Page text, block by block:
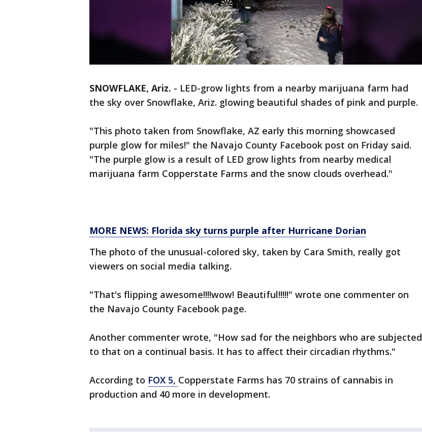
SNOWFLAKE, Ariz. - LED-grow lights from a nearby marijuana farm had
the sky over Snowflake, Ariz. glowing beautiful shades of pink and purple.
"This photo taken from Snowflake, AZ early this morning showcased
purple glow for miles!" the Navajo County Facebook post on Friday said.
"The purple glow is a result of LED grow lights from nearby medical
marijuana farm Copperstate Farms and the snow clouds overhead."
MORE NEWS: Florida sky turns purple after Hurricane Dorian
The photo of the unusual-colored sky, taken by Cara Smith, really got
viewers on social media talking.
"That's flipping awesome!!!!wow! Beautiful!!!!!" wrote one commenter on
the Navajo County Facebook page.
Another commenter wrote, "How sad for the neighbors who are subjected
to that on a continual basis. It has to affect their circadian rhythms."
According to FOX 5, Copperstate Farms has 70 strains of cannabis in
production and 40 more in development.